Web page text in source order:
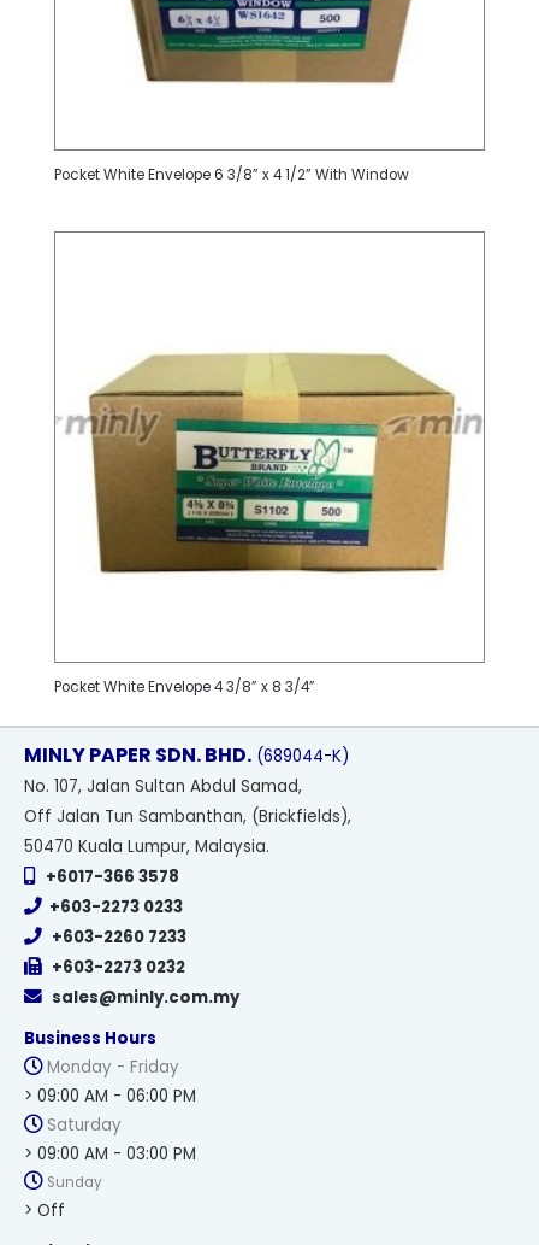
Pocket White Envelope 6 3/8” x 4 1/2” With Window
Pocket White Envelope 4 3/8” x 8 3/4”
MINLY PAPER SDN. BHD. (689044-K)
No. 107, Jalan Sultan Abdul Samad,
Off Jalan Tun Sambanthan, (Brickfields),
50470 Kuala Lumpur, Malaysia.
+6017-366 3578
+603-2273 0233
+603-2260 7233
+603-2273 0232
sales@minly.com.my
Business Hours
Monday - Friday
> 09:00 AM - 06:00 PM
Saturday
> 09:00 AM - 03:00 PM
Sunday
> Off